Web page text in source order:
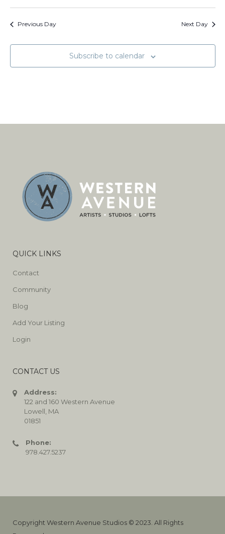
Previous Day Next Day
Subscribe to calendar
QUICK LINKS
Contact
Community
Blog
Add Your Listing
Login
CONTACT US
Address:
122 and 160 Western Avenue
Lowell, MA
01851
Phone:
978.427.5237
Copyright Western Avenue Studios © 2023. All Rights